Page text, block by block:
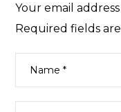
Your email
Required fields